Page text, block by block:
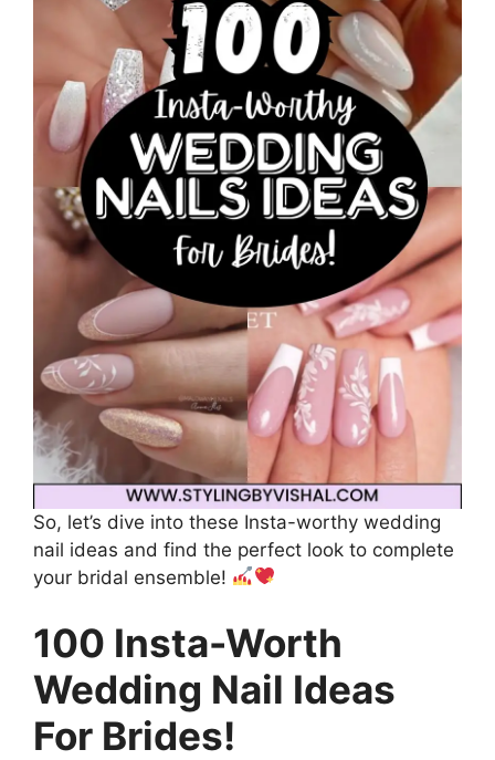
So, let’s dive into these Insta-worthy wedding
nail ideas and find the perfect look to complete
your bridal ensemble!
100 Insta-Worth
Wedding Nail Ideas
For Brides!